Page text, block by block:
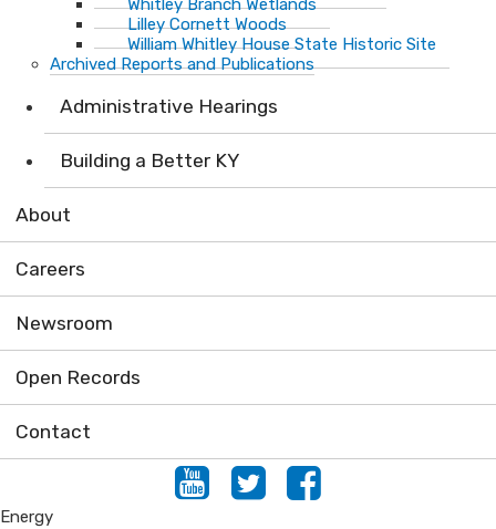
Whitley Branch Wetlands
Lilley Cornett Woods
William Whitley House State Historic Site
Archived Reports and Publications
Administrative Hearings
Building a Better KY
About
Careers
Newsroom
Open Records
Contact
Youtube
TwitterFacebook
Energy